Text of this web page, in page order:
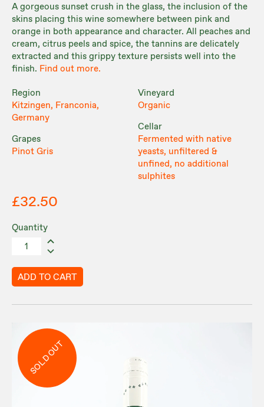
A gorgeous sunset crush in the glass, the inclusion of the
skins placing this wine somewhere between pink and
orange in both appearance and character. All peaches and
cream, citrus peels and spice, the tannins are delicately
extracted and this grippy texture persists well into the
finish. Find out more.
Region
Kitzingen, Franconia,
Germany
Grapes
Pinot Gris
Vineyard
Organic
Cellar
Fermented with native
yeasts, unfiltered &
unfined, no additional
sulphites
£32.50
Quantity
ADD TO CART
SOLD OUT